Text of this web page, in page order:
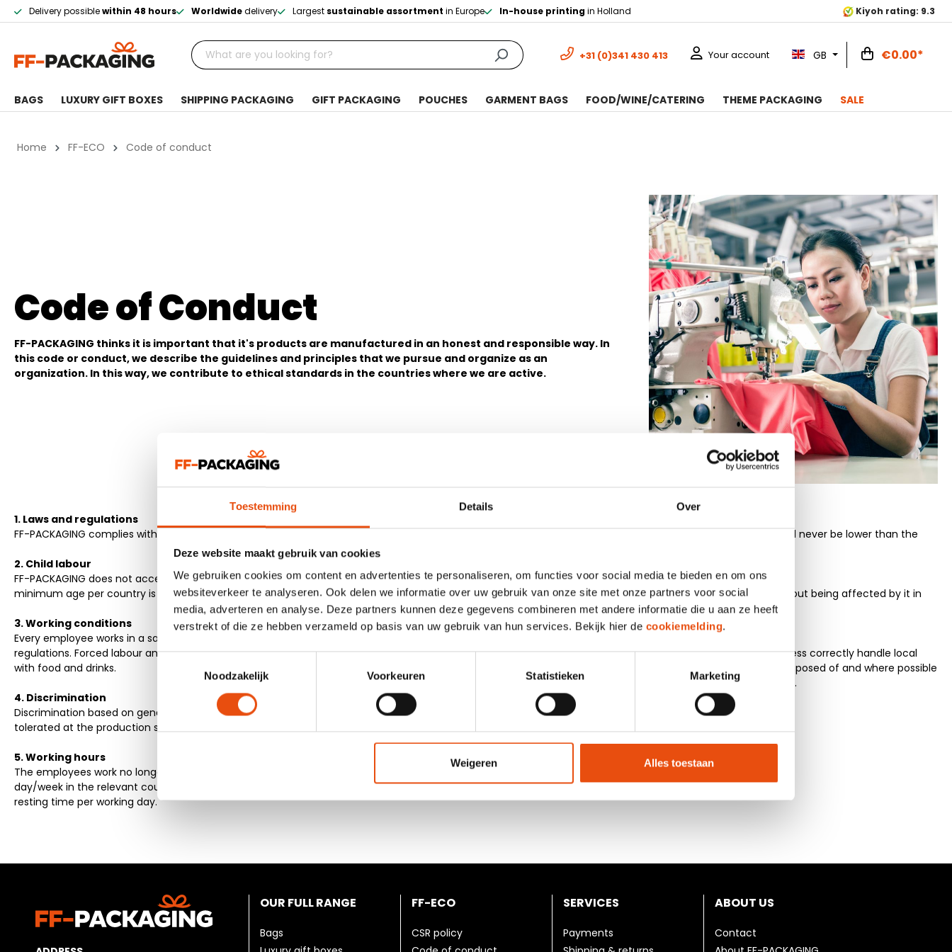
Toestemming Details Over
Deze website maakt gebruik van cookies
We gebruiken cookies om content en advertenties te personaliseren, om functies voor social media te bieden en om ons
websiteverkeer te analyseren. Ook delen we informatie over uw gebruik van onze site met onze partners voor social
media, adverteren en analyse. Deze partners kunnen deze gegevens combineren met andere informatie die u aan ze heeft
verstrekt of die ze hebben verzameld op basis van uw gebruik van hun services. Bekijk hier de cookiemelding.
Toestemmingsselectie
Noodzakelijk
Voorkeuren Statistieken Marketing
Weigeren Alles toestaan
Delivery possiblewithin 48 hours Worldwidedelivery Largest sustainable assortment in Europe In-house printingin Holland Kiyoh rating: 9.3
+31 (0)341 430 413 Your account GB €0.00*
BAGS LUXURY GIFT BOXES SHIPPING PACKAGING GIFT PACKAGING POUCHES GARMENT BAGS FOOD/WINE/CATERING THEME PACKAGING SALE
Home FF-ECO Code of conduct
Code of Conduct
FF-PACKAGING thinks it is important that it's products are manufactured in an honest and responsible way. In
this code or conduct, we describe the guidelines and principles that we pursue and organize as an
organization. In this way, we contribute to ethical standards in the countries where we are active.
1. Laws and regulations
FF-PACKAGING complies with all local laws and regulations in the relevant country.
2. Child labour
FF-PACKAGING does not accept child labour at the production sites. The locally applicable
minimum age per country is respected.
3. Working conditions
Every employee works in a safe and healthy environment, aligned with local laws and
regulations. Forced labour and intimidation are not tolerated. The employees are provided
with food and drinks.
4. Discrimination
Discrimination based on gender, age, descent, religion and sexual orientation is not
tolerated at the production sites.
5. Working hours
The employees work no longer than the maximum permitted number of hours per
day/week in the relevant country. Overtime is paid. Every employee receives enough
resting time per working day.
Salary is paid to employees at least once a month. Wages will never be lower than the
7. Freedom of association
Employees are free to join an association or trade union without being affected by it in
their work environment.
Both the purchase of raw materials and the production process correctly handle local
environmental standards. Waste and residual material are disposed of and where possible
recycled. We continuously strive to optimize these processes.
OUR FULL RANGE
Bags
FF-ECO
CSR policy
SERVICES
Payments
ABOUT US
Contact